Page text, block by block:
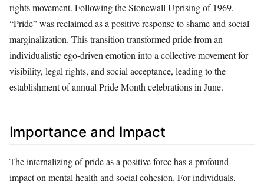
rights movement. Following the Stonewall Uprising of 1969,
“Pride” was reclaimed as a positive response to shame and social
marginalization. This transition transformed pride from an
individualistic ego-driven emotion into a collective movement for
visibility, legal rights, and social acceptance, leading to the
establishment of annual Pride Month celebrations in June.
Importance and Impact
The internalizing of pride as a positive force has a profound
impact on mental health and social cohesion. For individuals,